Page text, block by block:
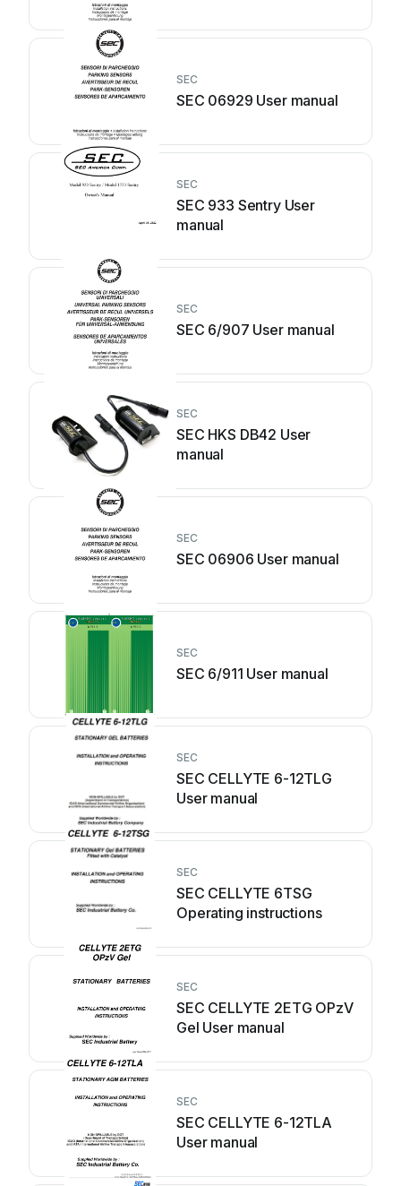
SEC
SEC 06929 User manual
SEC
SEC 933 Sentry User
manual
SEC
SEC 6/907 User manual
SEC
SEC HKS DB42 User
manual
SEC
SEC 06906 User manual
SEC
SEC 6/911 User manual
SEC
SEC CELLYTE 6-12TLG
User manual
SEC
SEC CELLYTE 6TSG
Operating instructions
SEC
SEC CELLYTE 2ETG OPzV
Gel User manual
SEC
SEC CELLYTE 6-12TLA
User manual